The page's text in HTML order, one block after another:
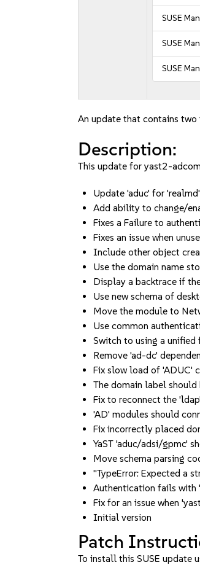
SUSE
SUSE
SUSE
An update that contains two
Description:
This update for yast2-
Update 'aduc' for
Add ability to change/
Fixes a Failure to
Fixes an issue when
Include other object
Use the domain name
Display a backtrace if
Use new schema of
Move the module to
Use common
Switch to using a
Remove 'ad-dc'
Fix slow load of 'ADUC'
The domain label
Fix to reconnect the
'AD' modules should
Fix incorrectly placed
YaST 'aduc/adsi/gpmc'
Move schema parsing
"TypeError: Expected a
Authentication fails
Fix for an issue when
Initial version
Patch
To install this SUSE update